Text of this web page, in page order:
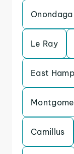
Onondaga
Le Ray
East
Camillus